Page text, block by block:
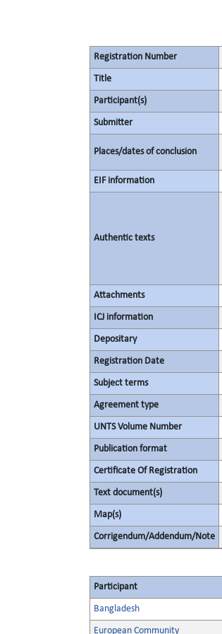
Registration Number
Title
Participant(s)
Submitter
Places/dates of conclusion
EIF information
Authentic texts
Attachments
ICJ information
Depositary
Registration Date
Subject terms
Agreement type
UNTS Volume Number
Publication format
Certificate Of Registration
Text document(s)
Map(s)
Corrigendum/Addendum/Note
Participant
Bangladesh
European Community